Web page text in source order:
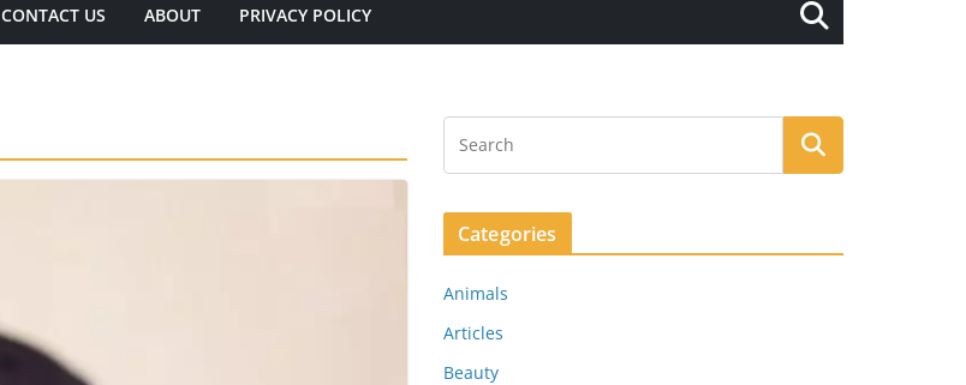
CONTACT US ABOUT PRIVACY POLICY
Categories
Animals
Articles
Beauty